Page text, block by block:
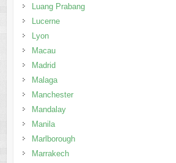
Luang Prabang
Lucerne
Lyon
Macau
Madrid
Malaga
Manchester
Mandalay
Manila
Marlborough
Marrakech